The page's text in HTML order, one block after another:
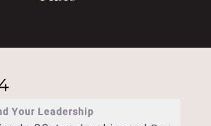
Your Leadership